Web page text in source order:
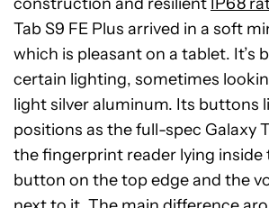
Tab S9 FE Plus arrived in a soft
which is pleasant on a tablet. It’s
certain lighting, sometimes
light silver aluminum. Its buttons
positions as the full-spec Galaxy
the fingerprint reader lying inside
button on the top edge and the